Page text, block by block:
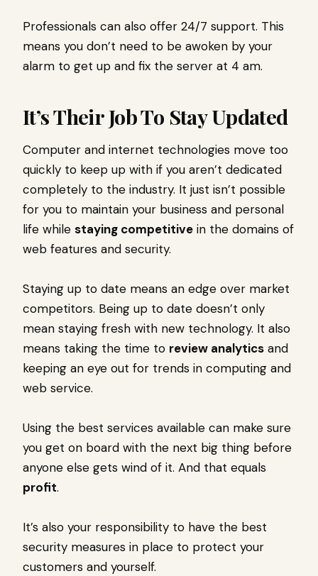
Professionals can also offer 24/7 support. This
means you don’t need to be awoken by your
alarm to get up and fix the server at 4 am.
It’s Their Job To Stay Updated
Computer and internet technologies move too
quickly to keep up with if you aren’t dedicated
completely to the industry. It just isn’t possible
for you to maintain your business and personal
life while staying competitive in the domains of
web features and security.
Staying up to date means an edge over market
competitors. Being up to date doesn’t only
mean staying fresh with new technology. It also
means taking the time to review analytics and
keeping an eye out for trends in computing and
web service.
Using the best services available can make sure
you get on board with the next big thing before
anyone else gets wind of it. And that equals
profit.
It’s also your responsibility to have the best
security measures in place to protect your
customers and yourself.